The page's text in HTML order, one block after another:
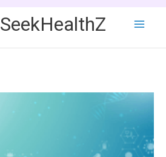
SeekHealthZ